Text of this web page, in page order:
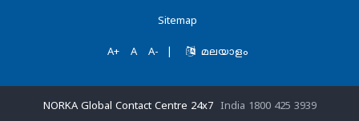
Sitemap
A+ A A- മലയാളം
NORKA Global Contact Centre 24x7 India 1800 425 3939